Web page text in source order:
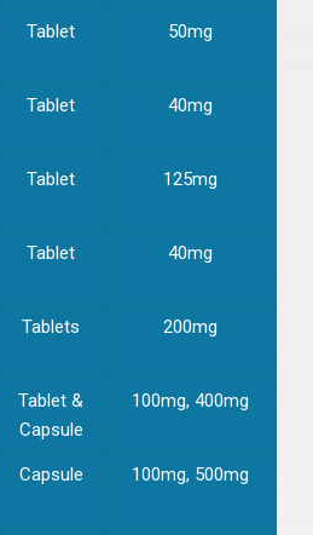
Tablet 50mg
Tablet 40mg
Tablet 125mg
Tablet 40mg
Tablets 200mg
Tablet &
Capsule
100mg, 400mg
Capsule 100mg, 500mg